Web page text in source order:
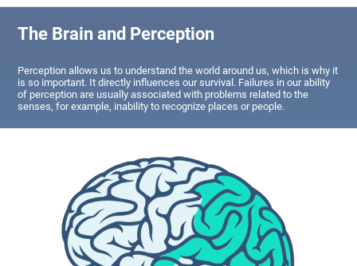
The Brain and Perception
Perception allows us to understand the world around us, which is why it
is so important. It directly influences our survival. Failures in our ability
of perception are usually associated with problems related to the
senses, for example, inability to recognize places or people.